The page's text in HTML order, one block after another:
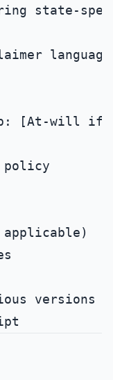
[At-will if
policy
versions